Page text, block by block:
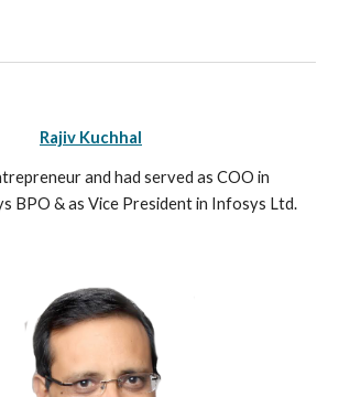
Rajiv Kuchhal
and had served as COO in
BPO & as Vice President in Infosys Ltd.